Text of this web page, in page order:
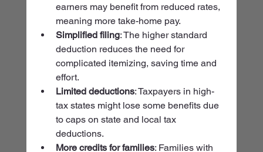
earners may benefit from reduced rates,
meaning more take-home pay.
Simplified filing: The higher standard
deduction reduces the need for
complicated itemizing, saving time and
effort.
Limited deductions: Taxpayers in high-
tax states might lose some benefits due
to caps on state and local tax
deductions.
More credits for families: Families with